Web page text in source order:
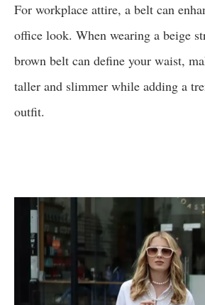
For workplace attire, a belt can
office look. When wearing a beige
brown belt can define your waist,
taller and slimmer while adding a
outfit.